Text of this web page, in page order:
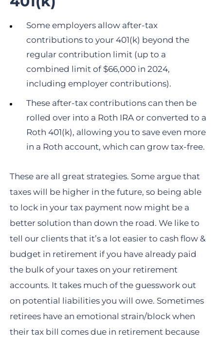
Some employers allow after-tax
contributions to your 401(k) beyond the
regular contribution limit (up to a
combined limit of $66,000 in 2024,
including employer contributions).
These after-tax contributions can then be
rolled over into a Roth IRA or converted to a
Roth 401(k), allowing you to save even more
in a Roth account, which can grow tax-free.
These are all great strategies. Some argue that
taxes will be higher in the future, so being able
to lock in your tax payment now might be a
better solution than down the road. We like to
tell our clients that it’s a lot easier to cash flow &
budget in retirement if you have already paid
the bulk of your taxes on your retirement
accounts. It takes much of the guesswork out
on potential liabilities you will owe. Sometimes
retirees have an emotional strain/block when
their tax bill comes due in retirement because